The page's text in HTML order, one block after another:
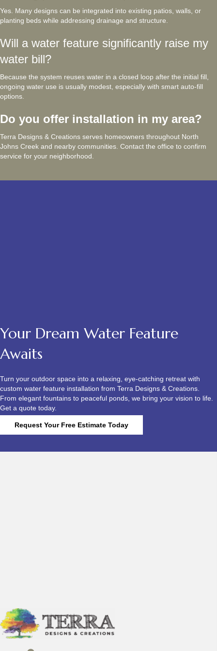
Yes. Many designs can be integrated into existing patios, walls, or
planting beds while addressing drainage and structure.
Will a water feature significantly raise my
water bill?
Because the system reuses water in a closed loop after the initial fill,
ongoing water use is usually modest, especially with smart auto-fill
options.
Do you offer installation in my area?
Terra Designs & Creations serves homeowners throughout North
Johns Creek and nearby communities. Contact the office to confirm
service for your neighborhood.
Your Dream Water Feature
Awaits
Turn your outdoor space into a relaxing, eye-catching retreat with
custom water feature installation from Terra Designs & Creations.
From elegant fountains to peaceful ponds, we bring your vision to life.
Get a quote today.
Request Your Free Estimate Today